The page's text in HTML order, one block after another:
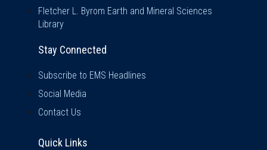
Fletcher L. Byrom Earth and Mineral Sciences
Library
Stay Connected
Subscribe to EMS Headlines
Social Media
Contact Us
Quick Links